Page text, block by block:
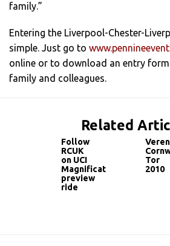
family.”
Entering the Liverpool-Chester-
simple. Just go to
online or to download an entry
family and colleagues.
Related
Follow
RCUK
on UCI
Magnificat
preview
ride
Tor
2010